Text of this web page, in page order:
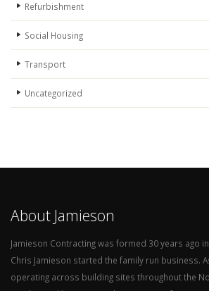
Refurbishment
Social Housing
Transport
Uncategorized
About Jamieson
Jamieson Contracting was formed 30 years ago
Chris Jamieson started the family run business.
operating across building sites throughout the